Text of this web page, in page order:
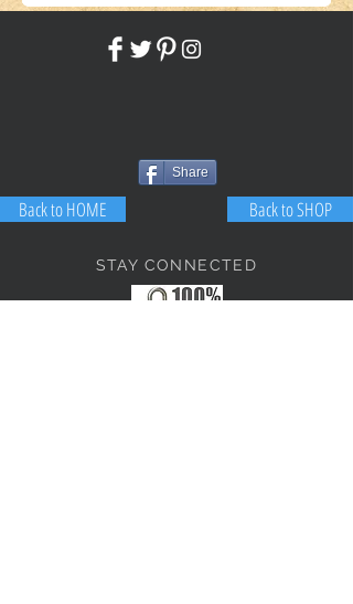
Share
Back to HOME Back to SHOP
STAY CONNECTED